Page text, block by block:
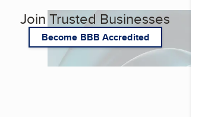
Join Trusted Businesses
Become BBB Accredited